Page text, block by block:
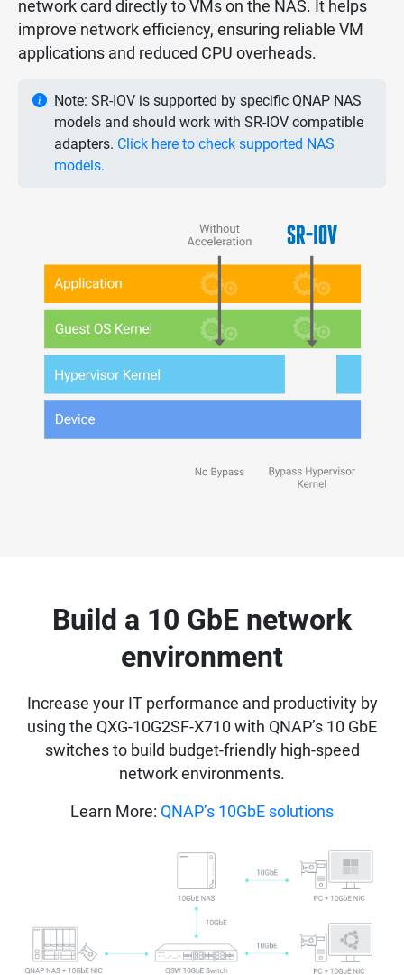
network card directly to VMs on the NAS. It helps
improve network efficiency, ensuring reliable VM
applications and reduced CPU overheads.
Note: SR-IOV is supported by specific QNAP NAS
models and should work with SR-IOV compatible
adapters. Click here to check supported NAS
models.
Build a 10 GbE network
environment
Increase your IT performance and productivity by
using the QXG-10G2SF-X710 with QNAP’s 10 GbE
switches to build budget-friendly high-speed
network environments.
Learn More: QNAP’s 10GbE solutions